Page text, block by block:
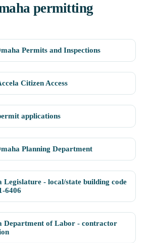
permitting
Permits and Inspections
Citizen Access
applications
Planning Department
Legislature - local/state building code
6406
Department of Labor - contractor